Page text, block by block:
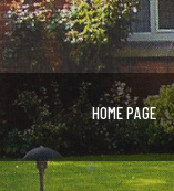
HOME PAGE